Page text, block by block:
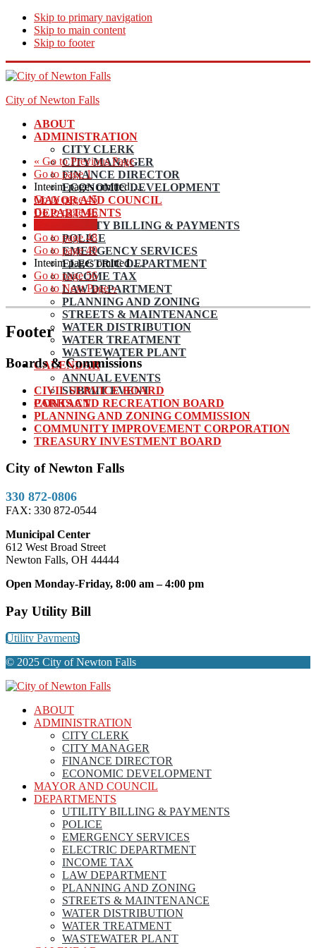
Skip to primary navigation
Skip to main content
Skip to footer
City of Newton Falls
ABOUT
ADMINISTRATION
CITY CLERK
CITY MANAGER
FINANCE DIRECTOR
ECONOMIC DEVELOPMENT
MAYOR AND COUNCIL
DEPARTMENTS
UTILITY BILLING & PAYMENTS
POLICE
EMERGENCY SERVICES
ELECTRIC DEPARTMENT
INCOME TAX
LAW DEPARTMENT
PLANNING AND ZONING
STREETS & MAINTENANCE
WATER DISTRIBUTION
WATER TREATMENT
WASTEWATER PLANT
CALENDAR
ANNUAL EVENTS
SUBMIT EVENT
CONTACT
« Go toPrevious Page
Go to page1
Interim pages omitted…
Go to page45
Go to page46
Go to page48
Go to page49
Interim pages omitted…
Go to page56
Go to Next Page »
Footer
Boards & Commissions
CIVIL SERVICE BOARD
PARKS AND RECREATION BOARD
PLANNING AND ZONING COMMISSION
COMMUNITY IMPROVEMENT CORPORATION
TREASURY INVESTMENT BOARD
City of Newton Falls
330 872-0806
FAX: 330 872-0544
Municipal Center
612 West Broad Street
Newton Falls, OH 44444
Open Monday-Friday, 8:00 am – 4:00 pm
Pay Utility Bill
Utility Payments
© 2025 City of Newton Falls
ABOUT
ADMINISTRATION
CITY CLERK
CITY MANAGER
FINANCE DIRECTOR
ECONOMIC DEVELOPMENT
MAYOR AND COUNCIL
DEPARTMENTS
UTILITY BILLING & PAYMENTS
POLICE
EMERGENCY SERVICES
ELECTRIC DEPARTMENT
INCOME TAX
LAW DEPARTMENT
PLANNING AND ZONING
STREETS & MAINTENANCE
WATER DISTRIBUTION
WATER TREATMENT
WASTEWATER PLANT